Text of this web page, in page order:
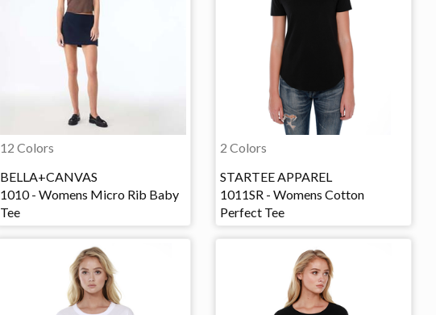
12 Colors
BELLA+CANVAS
1010 - Womens Micro Rib Baby
Tee
2 Colors
STARTEE APPAREL
1011SR - Womens Cotton
Perfect Tee